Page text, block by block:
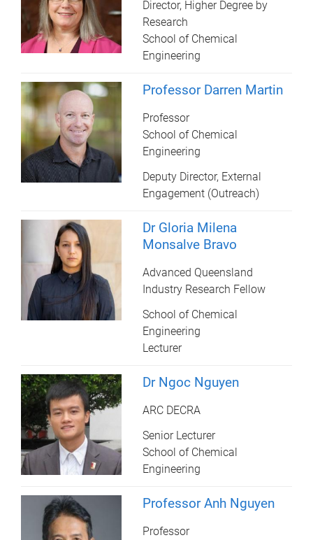
Director, Higher Degree by
Research
School of Chemical
Engineering
Professor Darren Martin
Professor
School of Chemical
Engineering
Deputy Director, External
Engagement (Outreach)
Dr Gloria Milena
Monsalve Bravo
Advanced Queensland
Industry Research Fellow
School of Chemical
Engineering
Lecturer
Dr Ngoc Nguyen
ARC DECRA
Senior Lecturer
School of Chemical
Engineering
Professor Anh Nguyen
Professor